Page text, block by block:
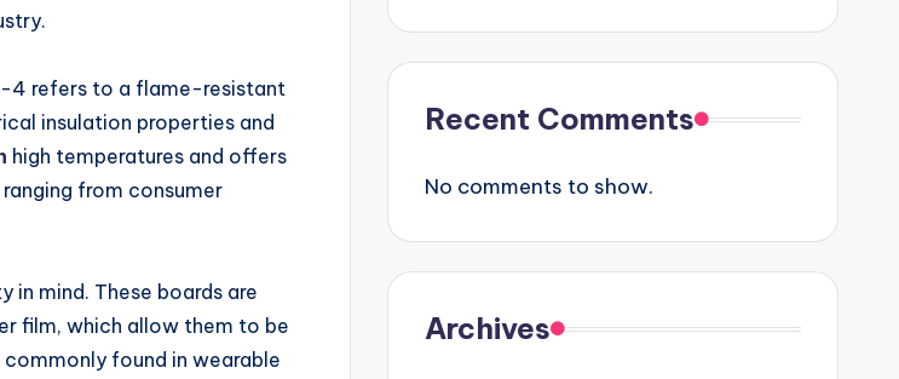
4 refers to a flame-resistant
insulation properties and
high temperatures and offers
from consumer
in mind. These boards are
film, which allow them to be
found in wearable
Recent Comments
No comments to show.
Archives